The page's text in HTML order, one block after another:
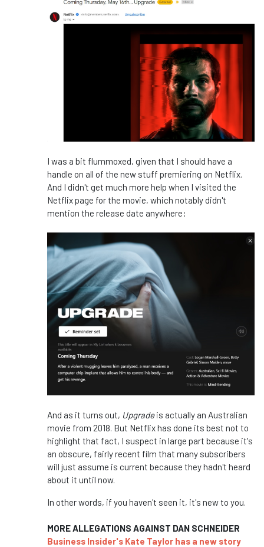
I was a bit flummoxed, given that I should have a
handle on all of the new stuff premiering on Netflix.
And I didn't get much more help when I visited the
Netflix page for the movie, which notably didn't
mention the release date anywhere:
And as it turns out, Upgradeis actually an Australian
movie from 2018. But Netflix has done its best not to
highlight that fact, I suspect in large part because it's
an obscure, fairly recent film that many subscribers
will just assume is current because they hadn't heard
about it until now.
In other words, if you haven't seen it, it's new to you.
MORE ALLEGATIONS AGAINST DAN SCHNEIDER
Business Insider's Kate Taylor has a new story